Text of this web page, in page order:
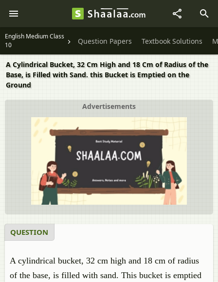
English Medium Class
10
Question Papers Textbook Solutions
A Cylindrical Bucket, 32 Cm High and 18 Cm of Radius of the
Base, is Filled with Sand. this Bucket is Emptied on the
Ground
Advertisements
QUESTION
A cylindrical bucket, 32 cm high and 18 cm of radius
of the base, is filled with sand. This bucket is emptied